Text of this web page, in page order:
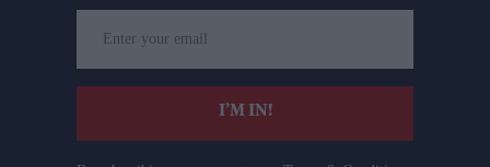
your
email
I’M IN!